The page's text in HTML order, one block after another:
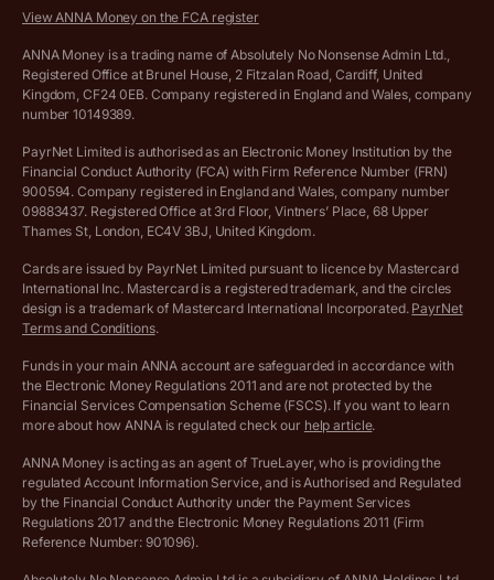
Income Tax Calculator
VAT Registration Threshold Monitor
More free tools
Cookie policy
Complaints policy
Privacy policy
Customer agreement
Archived pricing (Apr 2025)
Archived pricing (Dec 2025)
Vulnerable customer policy
Ethics Statement
View ANNA Money on the FCA register
ANNA Money is a trading name of Absolutely No Nonsense Admin Ltd.,
Registered Office at Brunel House, 2 Fitzalan Road, Cardiff, United
Kingdom, CF24 0EB. Company registered in England and Wales, company
number 10149389.
PayrNet Limited is authorised as an Electronic Money Institution by the
Financial Conduct Authority (FCA) with Firm Reference Number (FRN)
900594. Company registered in England and Wales, company number
09883437. Registered Office at 3rd Floor, Vintners’ Place, 68 Upper
Thames St, London, EC4V 3BJ, United Kingdom.
Cards are issued by PayrNet Limited pursuant to licence by Mastercard
International Inc. Mastercard is a registered trademark, and the circles
design is a trademark of Mastercard International Incorporated. PayrNet
Terms and Conditions.
Funds in your main ANNA account are safeguarded in accordance with
the Electronic Money Regulations 2011 and are not protected by the
Financial Services Compensation Scheme (FSCS). If you want to learn
more about how ANNA is regulated check our help article.
ANNA Money is acting as an agent of TrueLayer, who is providing the
regulated Account Information Service, and is Authorised and Regulated
by the Financial Conduct Authority under the Payment Services
Regulations 2017 and the Electronic Money Regulations 2011 (Firm
Reference Number: 901096).